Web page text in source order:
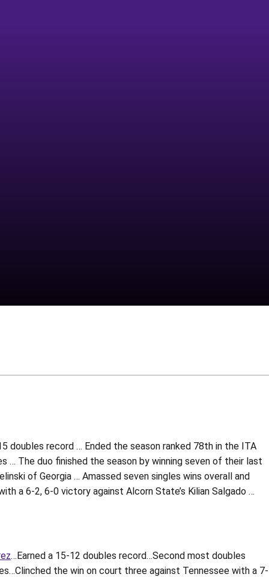
doubles record … Ended the season ranked 78th in the ITA
The duo finished the season by winning seven of their last
of Georgia … Amassed seven singles wins overall and
a 6-2, 6-0 victory against Alcorn State’s Kilian Salgado …
…Earned a 15-12 doubles record…Second most doubles
the win on court three against Tennessee with a 7-